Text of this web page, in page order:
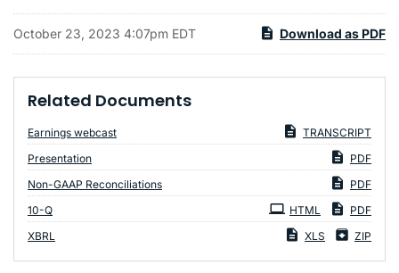
October 23, 2023 4:07pm EDT Download as PDF
Related Documents
Earnings webcast
TRANSCRIPT
Presentation
PDF
Non-GAAP Reconciliations
PDF
10-Q
HTML
PDF
XBRL
XLS ZIP